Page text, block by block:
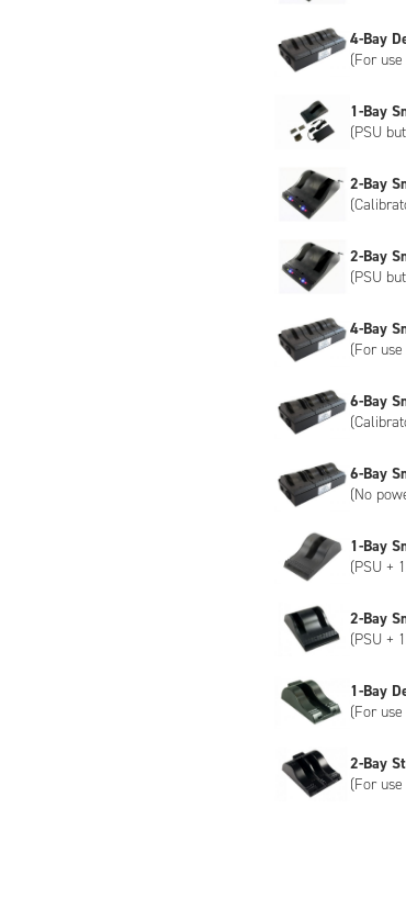
4-Bay
(For
1-Bay
(PSU
2-Bay
2-Bay
(PSU
4-Bay
(For
6-Bay
6-Bay
(No
1-Bay
(PSU +
2-Bay
(PSU +
1-Bay
(For
2-Bay
(For